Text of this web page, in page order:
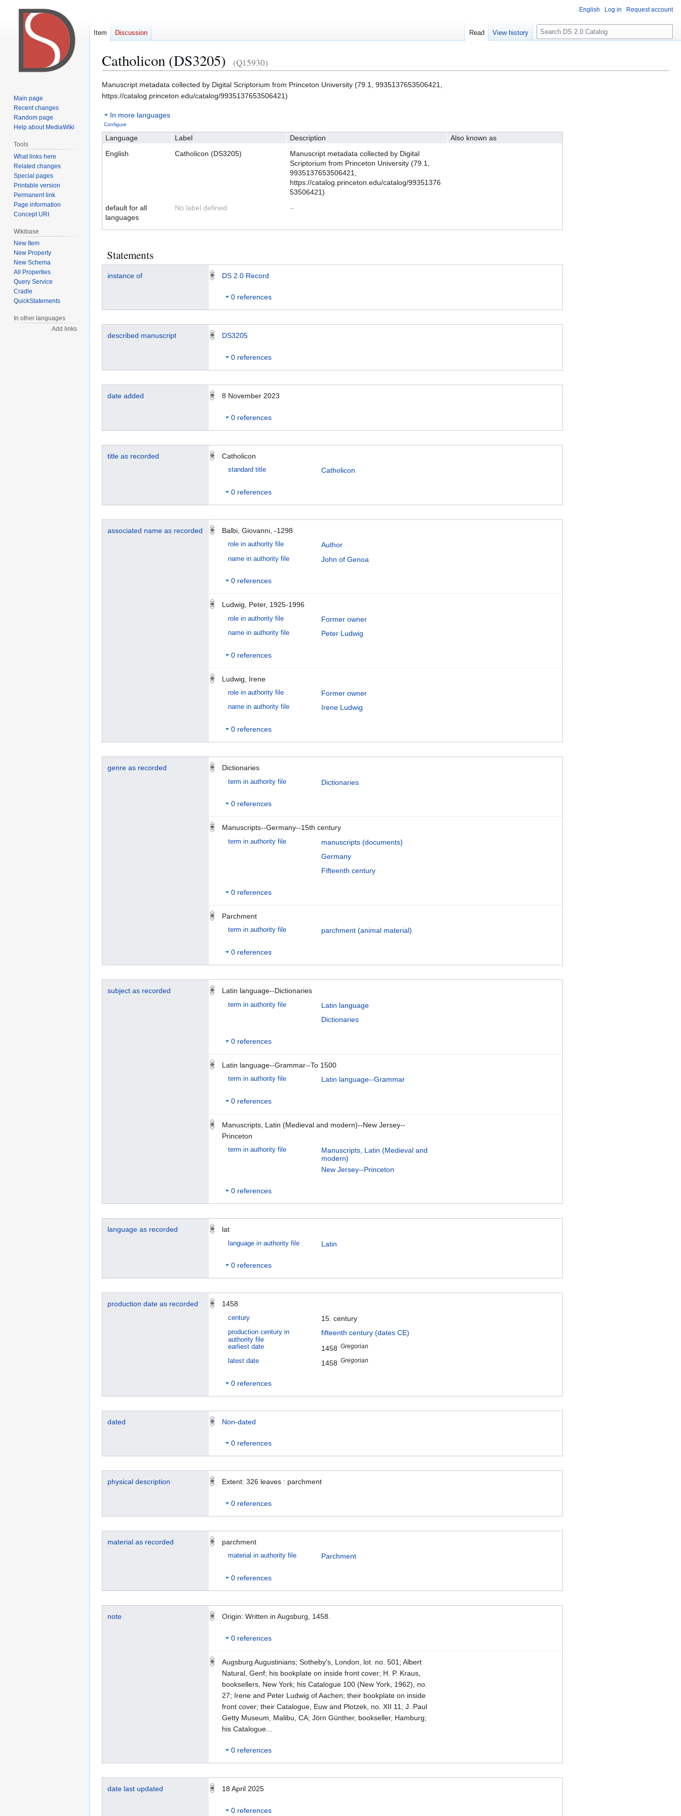
Catholicon (DS3205) (Q15930)
Jump
to
Jump
to
Manuscript metadata collected by Digital Scriptorium from Princeton University (79.1, 9935137653506421,
https://catalog.princeton.edu/catalog/9935137653506421)
In more languages
Configure
Language Label Description
Also known as
English
Catholicon (DS3205)
Manuscript metadata collected by Digital
Scriptorium from Princeton University (79.1,
9935137653506421,
https://catalog.princeton.edu/catalog/99351376
53506421)
default for all
languages
No label defined –
Statements
instance of DS 2.0 Record
0 references
described manuscript DS3205
0 references
date added 8 November 2023
0 references
title as recorded Catholicon
standard title Catholicon
0 references
associated name as recorded Balbi, Giovanni, -1298
role in authority file Author
name in authority file John of Genoa
0 references
Ludwig, Peter, 1925-1996
role in authority file Former owner
name in authority file Peter Ludwig
0 references
Ludwig, Irene
role in authority file Former owner
name in authority file Irene Ludwig
0 references
genre as recorded Dictionaries
term in authority file Dictionaries
0 references
Manuscripts--Germany--15th century
term in authority file
manuscripts (documents)
Germany
Fifteenth century
0 references
Parchment
term in authority file parchment (animal material)
0 references
subject as recorded Latin language--Dictionaries
term in authority file
Latin language
Dictionaries
0 references
Latin language--Grammar--To 1500
term in authority file Latin language--Grammar
0 references
Manuscripts, Latin (Medieval and modern)--New Jersey--
Princeton
term in authority file
Manuscripts, Latin (Medieval and
modern)
New Jersey--Princeton
0 references
language as recorded lat
language in authority file Latin
0 references
production date as recorded 1458
century 15. century
production century in
authority file
fifteenth century (dates CE)
earliest date 1458 Gregorian
latest date 1458 Gregorian
0 references
dated Non-dated
0 references
physical description Extent: 326 leaves : parchment
0 references
material as recorded parchment
material in authority file Parchment
0 references
note Origin: Written in Augsburg, 1458.
0 references
Augsburg Augustinians; Sotheby's, London, lot. no. 501; Albert
Natural, Genf; his bookplate on inside front cover; H. P. Kraus,
booksellers, New York; his Catalogue 100 (New York, 1962), no.
27; Irene and Peter Ludwig of Aachen; their bookplate on inside
front cover; their Catalogue, Euw and Plotzek, no. XII 11; J. Paul
Getty Museum, Malibu, CA; Jörn Günther, bookseller, Hamburg;
his Catalogue...
0 references
date last updated 18 April 2025
0 references
English Log in Request account
Item Discussion Read View history
S
e
c
Main page
Recent changes
Random page
Help about MediaWiki
Tools
What links here
Related changes
Special pages
Printable version
Permanent link
Page information
Concept URI
Wikibase
New Item
New Property
New Schema
All Properties
Query Service
Cradle
QuickStatements
In other languages
Add links